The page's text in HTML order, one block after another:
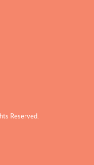
Reserved.